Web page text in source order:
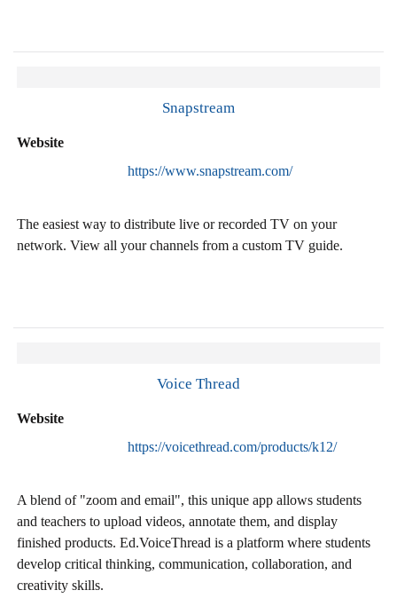
Snapstream
Website
https://www.snapstream.com/
The easiest way to distribute live or recorded TV on your
network. View all your channels from a custom TV guide.
Voice Thread
Website
https://voicethread.com/products/k12/
A blend of "zoom and email", this unique app allows students
and teachers to upload videos, annotate them, and display
finished products. Ed.VoiceThread is a platform where students
develop critical thinking, communication, collaboration, and
creativity skills.